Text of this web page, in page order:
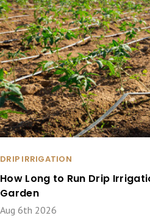
DRIP IRRIGATION
How Long to Run Drip
Garden
Aug 6th 2026